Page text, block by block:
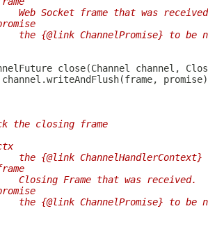
Web Socket frame that was
the {@link ChannelPromise} to be
close(Channel channel,
the closing frame
the {@link ChannelHandlerContext}
Closing Frame that was received.
the {@link ChannelPromise} to be